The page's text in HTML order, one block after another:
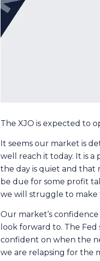
The XJO is expected to
It seems our market is
well reach it today. It is
the day is quiet and that
be due for some profit
we will struggle to make
Our market’s
look forward to. The
confident on when the
we are relapsing for the